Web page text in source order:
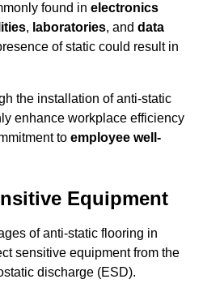
found in electronics
, laboratories, and data
of static could result in
the installation of anti-static
enhance workplace efficiency
to employee well-
Equipment
of anti-static flooring in
sensitive equipment from the
discharge (ESD).